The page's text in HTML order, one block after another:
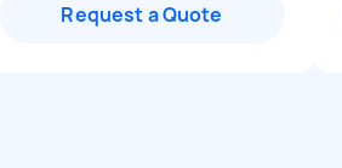
Request a Quote